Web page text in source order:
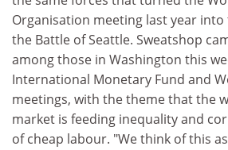
Organisation meeting last year
the Battle of Seattle. Sweatshop
among those in Washington this
International Monetary Fund and
meetings, with the theme that the
market is feeding inequality and
of cheap labour. "We think of this